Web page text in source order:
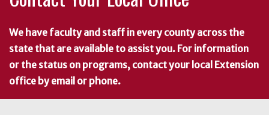
We have faculty and staff in every county across the
state that are available to assist you. For information
or the status on programs, contact your local Extension
office by email or phone.